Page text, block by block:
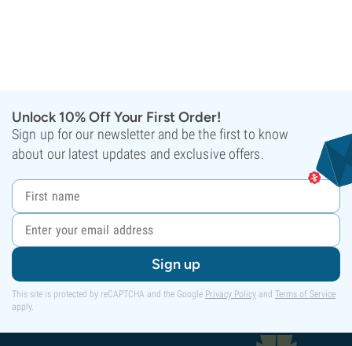
Unlock 10% Off Your First Order!
Sign up for our newsletter and be the first to know
about our latest updates and exclusive offers.
Sign up
This site is protected by reCAPTCHA and the Google Privacy Policy and Terms of Service
apply.